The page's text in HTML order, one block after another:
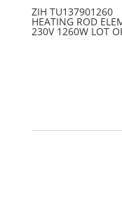
ZIH TU137901260
HEATING ROD
230V 1260W LOT